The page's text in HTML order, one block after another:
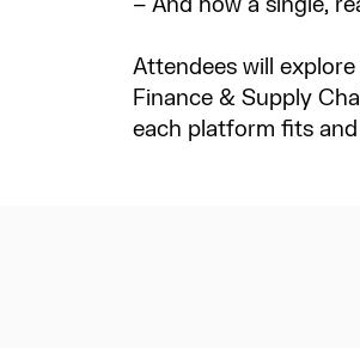
Attendees will
Finance & Supply
each platform fits